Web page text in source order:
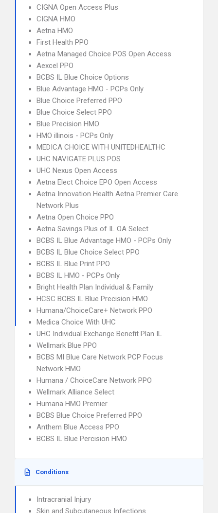
CIGNA Open Access Plus
CIGNA HMO
Aetna HMO
First Health PPO
Aetna Managed Choice POS Open Access
Aexcel PPO
BCBS IL Blue Choice Options
Blue Advantage HMO - PCPs Only
Blue Choice Preferred PPO
Blue Choice Select PPO
Blue Precision HMO
HMO illinois - PCPs Only
MEDICA CHOICE WITH UNITEDHEALTHC
UHC NAVIGATE PLUS POS
UHC Nexus Open Access
Aetna Elect Choice EPO Open Access
Aetna Innovation Health Aetna Premier Care
Network Plus
Aetna Open Choice PPO
Aetna Savings Plus of IL OA Select
BCBS IL Blue Advantage HMO - PCPs Only
BCBS IL Blue Choice Select PPO
BCBS IL Blue Print PPO
BCBS IL HMO - PCPs Only
Bright Health Plan Individual & Family
HCSC BCBS IL Blue Precision HMO
Humana/ChoiceCare+ Network PPO
Medica Choice With UHC
UHC Individual Exchange Benefit Plan IL
Wellmark Blue PPO
BCBS MI Blue Care Network PCP Focus
Network HMO
Humana / ChoiceCare Network PPO
Wellmark Alliance Select
Humana HMO Premier
BCBS Blue Choice Preferred PPO
Anthem Blue Access PPO
BCBS IL Blue Percision HMO
Conditions
Intracranial Injury
Skin and Subcutaneous Infections